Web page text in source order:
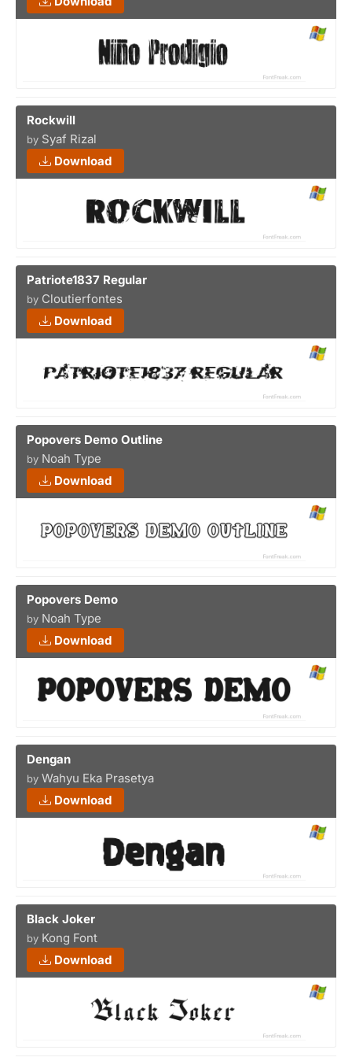
Rockwill
by Syaf Rizal
Download
Patriote1837 Regular
by Cloutierfontes
Download
Popovers Demo Outline
by Noah Type
Download
Popovers Demo
by Noah Type
Download
Dengan
by Wahyu Eka Prasetya
Download
Black Joker
by Kong Font
Download